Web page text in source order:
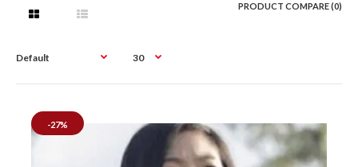
PRODUCT COMPARE (0)
-27%